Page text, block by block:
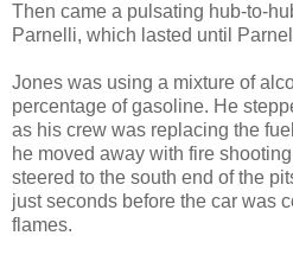
Then came a pulsating hub-to-
Parnelli, which lasted until
Jones was using a mixture of
percentage of gasoline. He
as his crew was replacing the
he moved away with fire
steered to the south end of the
just seconds before the car was
flames.